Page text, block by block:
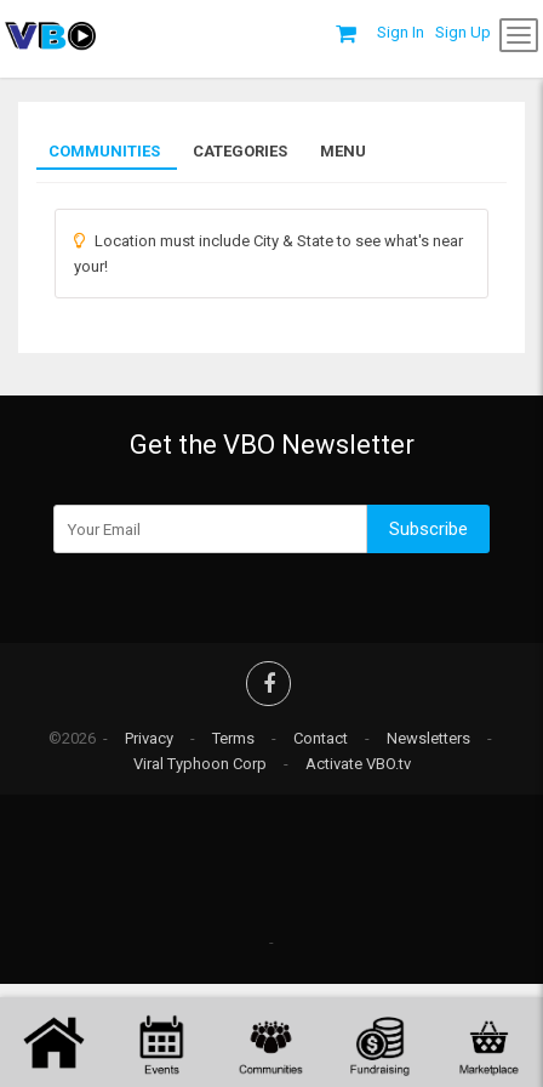
Sign In Sign Up
COMMUNITIES CATEGORIES MENU
Location must include City & State to see what's near
your!
Get the VBO Newsletter
Subscribe
©2026 - Privacy - Terms - Contact - Newsletters
-
Viral Typhoon Corp
- Activate VBO.tv
-